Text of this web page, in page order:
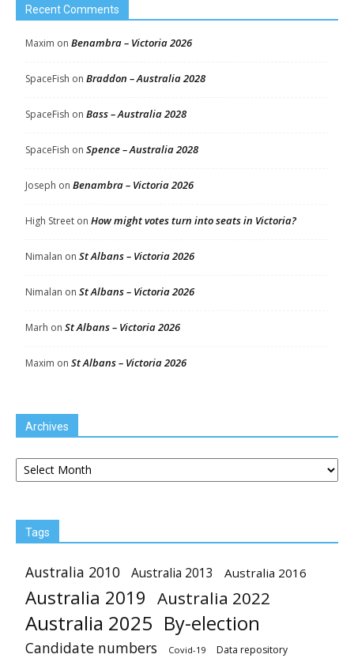
Recent Comments
Maxim on Benambra – Victoria 2026
SpaceFish on Braddon – Australia 2028
SpaceFish on Bass – Australia 2028
SpaceFish on Spence – Australia 2028
Joseph on Benambra – Victoria 2026
High Street on How might votes turn into seats in Victoria?
Nimalan on St Albans – Victoria 2026
Nimalan on St Albans – Victoria 2026
Marh on St Albans – Victoria 2026
Maxim on St Albans – Victoria 2026
Archives
Archives
Tags
Australia 2010 Australia 2013 Australia 2016
Australia 2019 Australia 2022
Australia 2025 By-election
Candidate numbers Covid-19 Data repository